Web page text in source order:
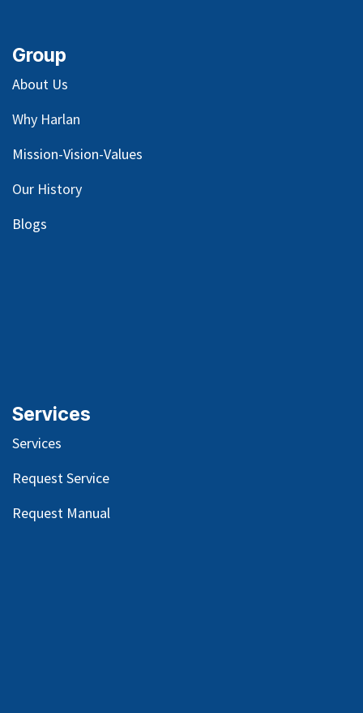
Group
About Us
Why Harlan
Mission-Vision-Values
Our History
Blogs
Services
Services
Request Service
Request Manual